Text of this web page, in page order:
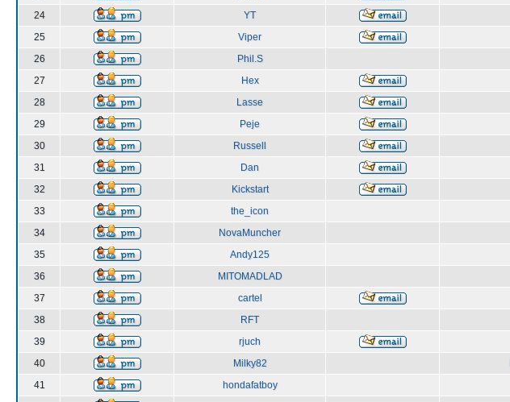
24
YT
25
Viper
26
Phil.S
27
Hex
28
Lasse
29
Peje
30
Russell
31
Dan
32
Kickstart
33
the_icon
34
NovaMuncher
35
Andy125
36
MITOMADLAD
37
cartel
38
RFT
39
rjuch
40
Milky82
41
hondafatboy